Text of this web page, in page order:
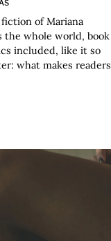
of Mariana
the whole world, book
included, like it so
what makes readers